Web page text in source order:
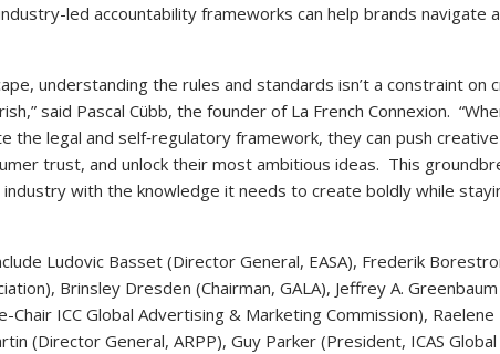
led accountability frameworks can help brands navigate
understanding the rules and standards isn’t a constraint on
said Pascal Cübb, the founder of La French Connexion.
the legal and self‑regulatory framework, they can push creative
trust, and unlock their most ambitious ideas. This
with the knowledge it needs to create boldly while
Ludovic Basset (Director General, EASA), Frederik
Brinsley Dresden (Chairman, GALA), Jeffrey A. Greenbaum
Chair ICC Global Advertising & Marketing Commission),
(Director General, ARPP), Guy Parker (President, ICAS Global